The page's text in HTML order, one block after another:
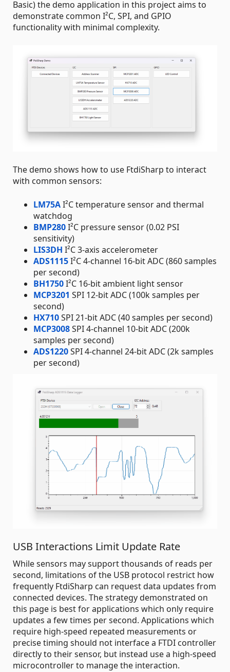
Basic) the demo application in this project aims to
demonstrate common I²C, SPI, and GPIO
functionality with minimal complexity.
The demo shows how to use FtdiSharp to interact
with common sensors:
LM75AI²C temperature sensor and thermal
watchdog
BMP280I²C pressure sensor (0.02 PSI
sensitivity)
LIS3DH I²C 3-axis accelerometer
ADS1115I²C 4-channel 16-bit ADC (860 samples
per second)
BH1750I²C 16-bit ambient light sensor
MCP3201 SPI 12-bit ADC (100k samples per
second)
HX710SPI 21-bit ADC (40 samples per second)
MCP3008SPI 4-channel 10-bit ADC (200k
samples per second)
ADS1220SPI 4-channel 24-bit ADC (2k samples
per second)
USB Interactions Limit Update Rate
While sensors may support thousands of reads per
second, limitations of the USB protocol restrict how
frequently FtdiSharp can request data updates from
connected devices. The strategy demonstrated on
this page is best for applications which only require
updates a few times per second. Applications which
require high-speed repeated measurements or
precise timing should not interface a FTDI controller
directly to their sensor, but instead use a high-speed
microcontroller to manage the interaction.